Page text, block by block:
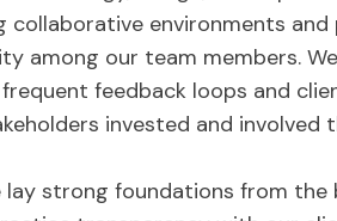
collaborative environments
among our team members.
feedback loops and
invested and
strong foundations from the